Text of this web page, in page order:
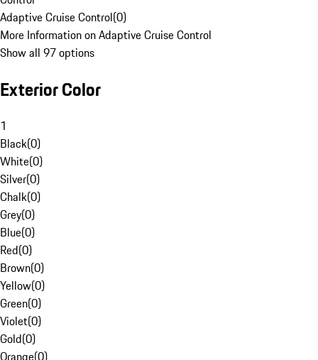
Adaptive Cruise Control(0)
More Information on Adaptive Cruise Control
Show all 97 options
Exterior Color
1
Black(0)
White(0)
Silver(0)
Chalk(0)
Grey(0)
Blue(0)
Red(0)
Brown(0)
Yellow(0)
Green(0)
Violet(0)
Gold(0)
Orange(0)